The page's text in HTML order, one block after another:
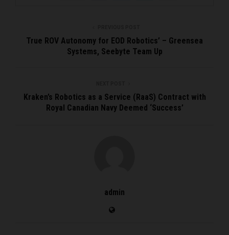
True ROV Autonomy for EOD Robotics’ – Greensea
Systems, Seebyte Team Up
Kraken’s Robotics as a Service (RaaS) Contract with
Royal Canadian Navy Deemed ‘Success’
admin